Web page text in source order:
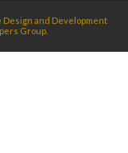
Design and Development
Group.